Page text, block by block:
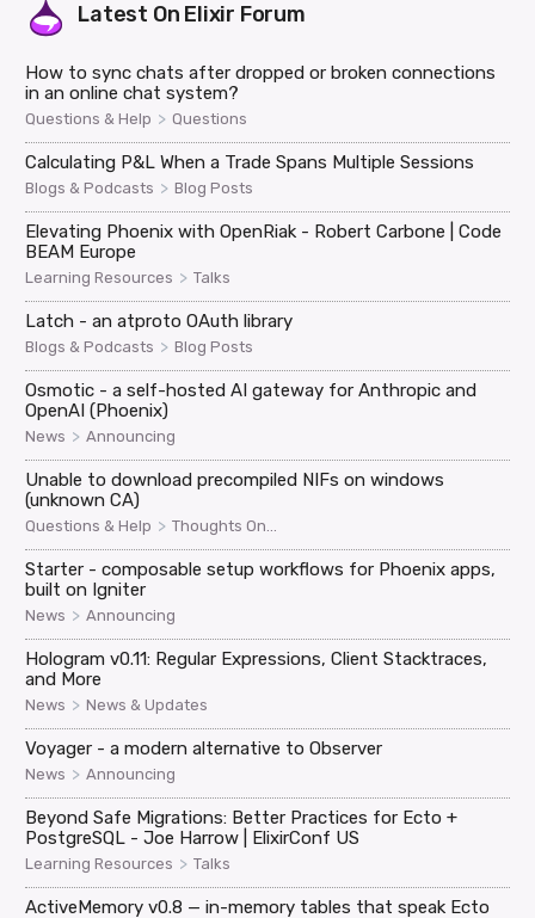
Latest On Elixir Forum
How to sync chats after dropped or broken connections
in an online chat system?
Questions & Help > Questions
Calculating P&L When a Trade Spans Multiple Sessions
Blogs & Podcasts > Blog Posts
Elevating Phoenix with OpenRiak - Robert Carbone | Code
BEAM Europe
Learning Resources > Talks
Latch - an atproto OAuth library
Blogs & Podcasts > Blog Posts
Osmotic - a self-hosted AI gateway for Anthropic and
OpenAI (Phoenix)
News > Announcing
Unable to download precompiled NIFs on windows
(unknown CA)
Questions & Help > Thoughts On...
Starter - composable setup workflows for Phoenix apps,
built on Igniter
News > Announcing
Hologram v0.11: Regular Expressions, Client Stacktraces,
and More
News > News & Updates
Voyager - a modern alternative to Observer
News > Announcing
Beyond Safe Migrations: Better Practices for Ecto +
PostgreSQL - Joe Harrow | ElixirConf US
Learning Resources > Talks
ActiveMemory v0.8 — in-memory tables that speak Ecto